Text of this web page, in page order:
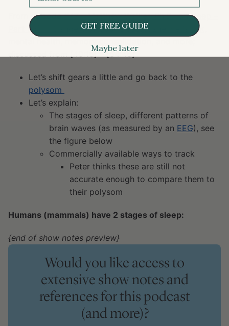
From episode#47 – Matthew Walker, Ph.D., on sleep –
Part I of III: Dangers of poor sleep, Alzheimer’s risk,
discussed from [40:15] – [54:45]
Let’s shift gears a little and go back to the
polysom
Let’s explain:
The stages of sleep, different patterns of
brain waves (as measured by an EEG), see
the figure below
Commercially available ways to track
Peter thinks these are still not
accurate enough to compare them to
their polysom
Humans (mammals) have 2 stages of sleep:
{end of show notes preview}
Would you like access to
extensive show notes and
references for this podcast
(and more)?
GET FREE GUIDE
Maybe later